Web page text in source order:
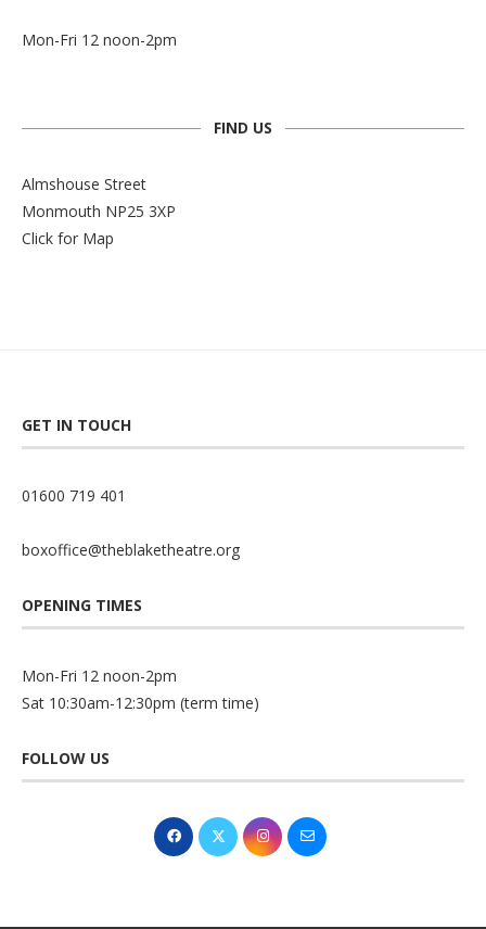
Mon-Fri 12 noon-2pm
FIND US
Almshouse Street
Monmouth NP25 3XP
Click for Map
GET IN TOUCH
01600 719 401
boxoffice@theblaketheatre.org
OPENING TIMES
Mon-Fri 12 noon-2pm
Sat 10:30am-12:30pm (term time)
FOLLOW US